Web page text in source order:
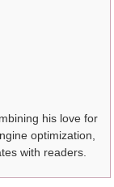
his love for
optimization,
with readers.